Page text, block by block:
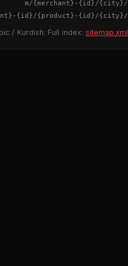
/
{city}
/m/
{merchant} - {id}
/
{city}
/m/
- {id}/{product} - {id}
/ Kurdish. Full index: sitemap.xml